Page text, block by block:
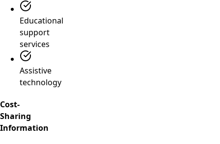
Educational
support
services
Assistive
technology
Cost-
Sharing
Information